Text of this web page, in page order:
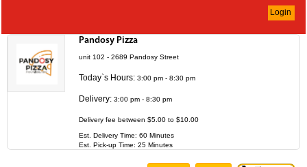
Login
Pandosy Pizza
unit 102 - 2689 Pandosy Street
Today`s Hours: 3:00 pm - 8:30 pm
Delivery: 3:00 pm - 8:30 pm
Delivery fee between $5.00 to $10.00
Est. Delivery Time: 60 Minutes
Est. Pick-up Time: 25 Minutes